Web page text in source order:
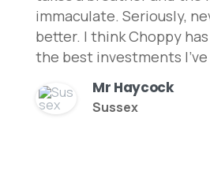
immaculate. Seriously,
better. I think Choppy
the best investments I've
Mr Haycock
Sussex